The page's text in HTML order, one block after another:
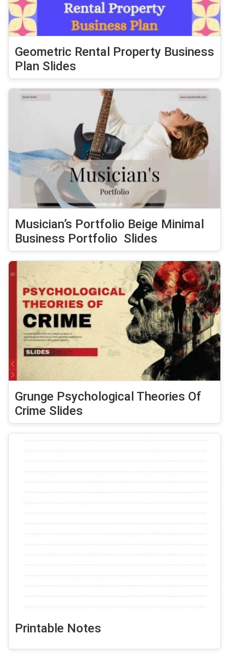
Geometric Rental Property Business
Plan Slides
Musician’s Portfolio Beige Minimal
Business Portfolio Slides
Grunge Psychological Theories Of
Crime Slides
Printable Notes